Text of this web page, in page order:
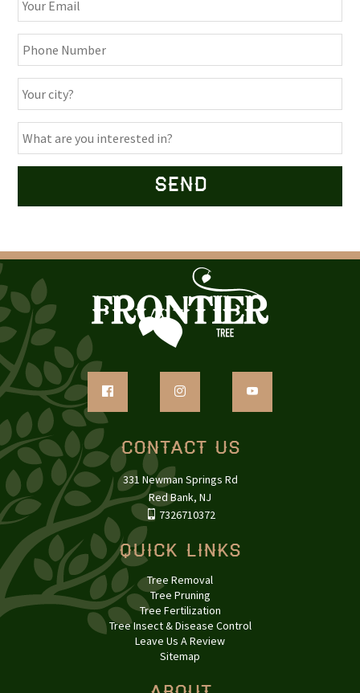
Contact Us
331 Newman Springs Rd
Red Bank, NJ
7326710372
Quick Links
Tree Removal
Tree Pruning
Tree Fertilization
Tree Insect & Disease Control
Leave Us A Review
Sitemap